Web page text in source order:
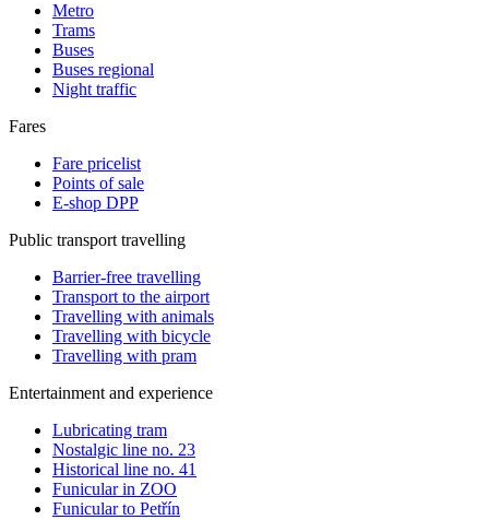
Metro
Trams
Buses
Buses regional
Night traffic
Fares
Fare pricelist
Points of sale
E-shop DPP
Public transport travelling
Barrier-free travelling
Transport to the airport
Travelling with animals
Travelling with bicycle
Travelling with pram
Entertainment and experience
Lubricating tram
Nostalgic line no. 23
Historical line no. 41
Funicular in ZOO
Funicular to Petřín